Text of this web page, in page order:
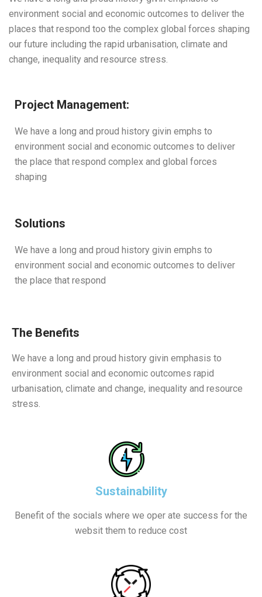
environment social and economic outcomes to deliver the
places that respond too the complex global forces shaping
our future including the rapid urbanisation, climate and
change, inequality and resource stress.
Project Management:
We have a long and proud history givin emphs to
environment social and economic outcomes to deliver
the place that respond complex and global forces
shaping
Solutions
We have a long and proud history givin emphs to
environment social and economic outcomes to deliver
the place that respond
The Benefits
We have a long and proud history givin emphasis to
environment social and economic outcomes rapid
urbanisation, climate and change, inequality and resource
stress.
Sustainability
Benefit of the socials where we oper ate success for the
websit them to reduce cost